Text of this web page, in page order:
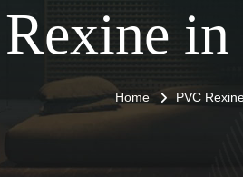
Home PVC